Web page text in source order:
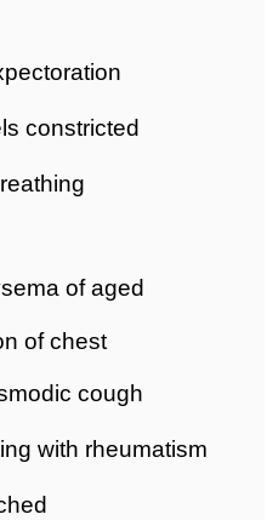
constricted
of aged
of chest
cough
with rheumatism